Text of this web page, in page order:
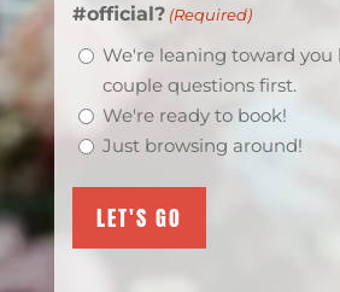
#official? (Required)
We're leaning toward you
couple questions first.
We're ready to book!
Just browsing around!